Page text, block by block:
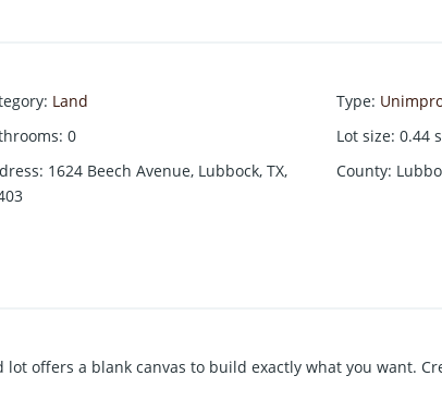
: Land Type:
: 0 Lot size: 0.44
: 1624 Beech Avenue, Lubbock, TX,
County:
offers a blank canvas to build exactly what you want.